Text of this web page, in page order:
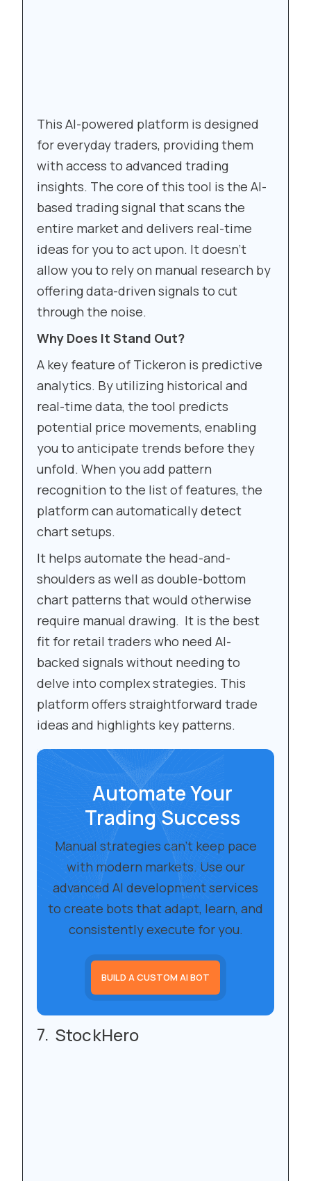
This AI-powered platform is designed
for everyday traders, providing them
with access to advanced trading
insights. The core of this tool is the AI-
based trading signal that scans the
entire market and delivers real-time
ideas for you to act upon. It doesn’t
allow you to rely on manual research by
offering data-driven signals to cut
through the noise.
Why Does It Stand Out?
A key feature of Tickeron is predictive
analytics. By utilizing historical and
real-time data, the tool predicts
potential price movements, enabling
you to anticipate trends before they
unfold. When you add pattern
recognition to the list of features, the
platform can automatically detect
chart setups.
It helps automate the head-and-
shoulders as well as double-bottom
chart patterns that would otherwise
require manual drawing. It is the best
fit for retail traders who need AI-
backed signals without needing to
delve into complex strategies. This
platform offers straightforward trade
ideas and highlights key patterns.
Automate Your
Trading Success
Manual strategies can’t keep pace
with modern markets. Use our
advanced AI development services
to create bots that adapt, learn, and
consistently execute for you.
BUILD A CUSTOM AI BOT
StockHero